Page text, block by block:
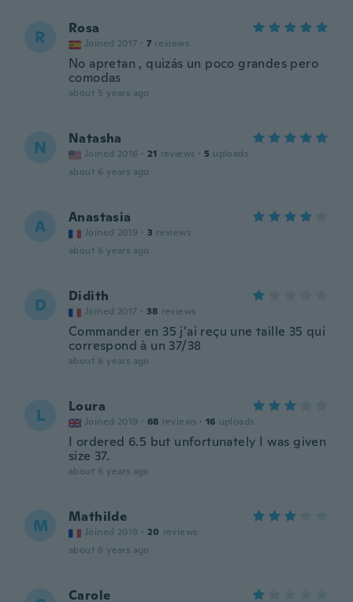
R Rosa
Joined 2017 · 7 reviews
No apretan , quizás un poco grandes pero
comodas
about 5 years ago
N Natasha
Joined 2016 · 21 reviews · 5 uploads
about 6 years ago
A Anastasia
Joined 2019 · 3 reviews
about 6 years ago
D Didith
Joined 2017 · 38 reviews
Commander en 35 j’ai reçu une taille 35 qui
correspond à un 37/38
about 6 years ago
L Loura
Joined 2019 · 68 reviews · 16 uploads
I ordered 6.5 but unfortunately I was given
size 37.
about 6 years ago
M Mathilde
Joined 2018 · 20 reviews
about 6 years ago
Carole